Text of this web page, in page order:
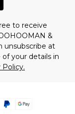
to receive
&
unsubscribe at
your details in
Policy.